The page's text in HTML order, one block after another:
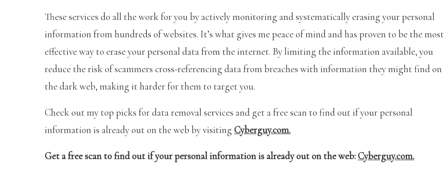
These services do all the work for you by actively monitoring and systematically erasing your personal
information from hundreds of websites. It’s what gives me peace of mind and has proven to be the most
effective way to erase your personal data from the internet. By limiting the information available, you
reduce the risk of scammers cross-referencing data from breaches with information they might find on
the dark web, making it harder for them to target you.
Check out my top picks for data removal services and get a free scan to find out if your personal
information is already out on the web by visiting Cyberguy.com.
Get a free scan to find out if your personal information is already out on the web:Cyberguy.com.